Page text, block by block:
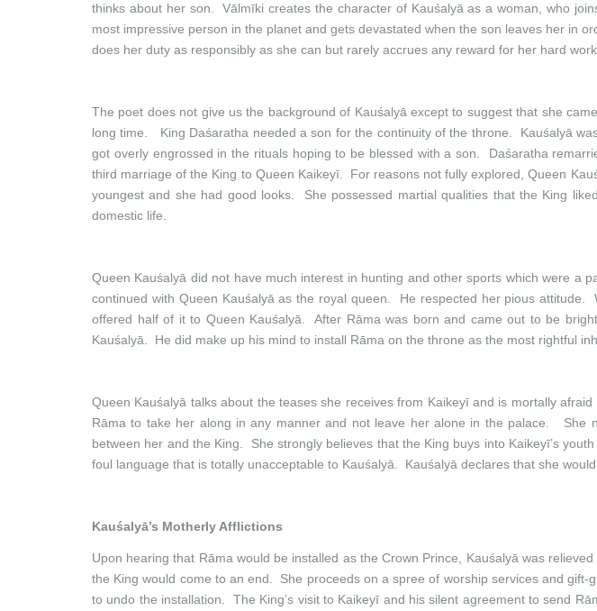
thinks about her son. Vālmīki creates the character of Kauśalyā as a woman, who
most impressive person in the planet and gets devastated when the son leaves her in
does her duty as responsibly as she can but rarely accrues any reward for her hard
The poet does not give us the background of Kauśalyā except to suggest that she
long time. King Daśaratha needed a son for the continuity of the throne. Kauśalyā
got overly engrossed in the rituals hoping to be blessed with a son. Daśaratha
third marriage of the King to Queen Kaikeyī. For reasons not fully explored, Queen
youngest and she had good looks. She possessed martial qualities that the King
domestic life.
Queen Kauśalyā did not have much interest in hunting and other sports which were a
continued with Queen Kauśalyā as the royal queen. He respected her pious
offered half of it to Queen Kauśalyā. After Rāma was born and came out to be
Kauśalyā. He did make up his mind to install Rāma on the throne as the most rightful
Queen Kauśalyā talks about the teases she receives from Kaikeyī and is mortally
Rāma to take her along in any manner and not leave her alone in the palace. She
between her and the King. She strongly believes that the King buys into Kaikeyī’s
foul language that is totally unacceptable to Kauśalyā. Kauśalyā declares that she
Kauśalyā’s Motherly Afflictions
Upon hearing that Rāma would be installed as the Crown Prince, Kauśalyā was
the King would come to an end. She proceeds on a spree of worship services and
to undo the installation. The King’s visit to Kaikeyī and his silent agreement to send